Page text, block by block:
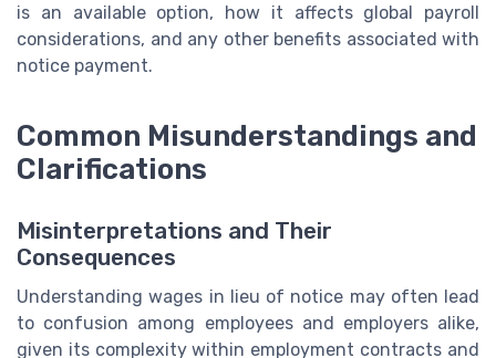
is an available option, how it affects global payroll
considerations, and any other benefits associated with
notice payment.
Common Misunderstandings and
Clarifications
Misinterpretations and Their
Consequences
Understanding wages in lieu of notice may often lead
to confusion among employees and employers alike,
given its complexity within employment contracts and